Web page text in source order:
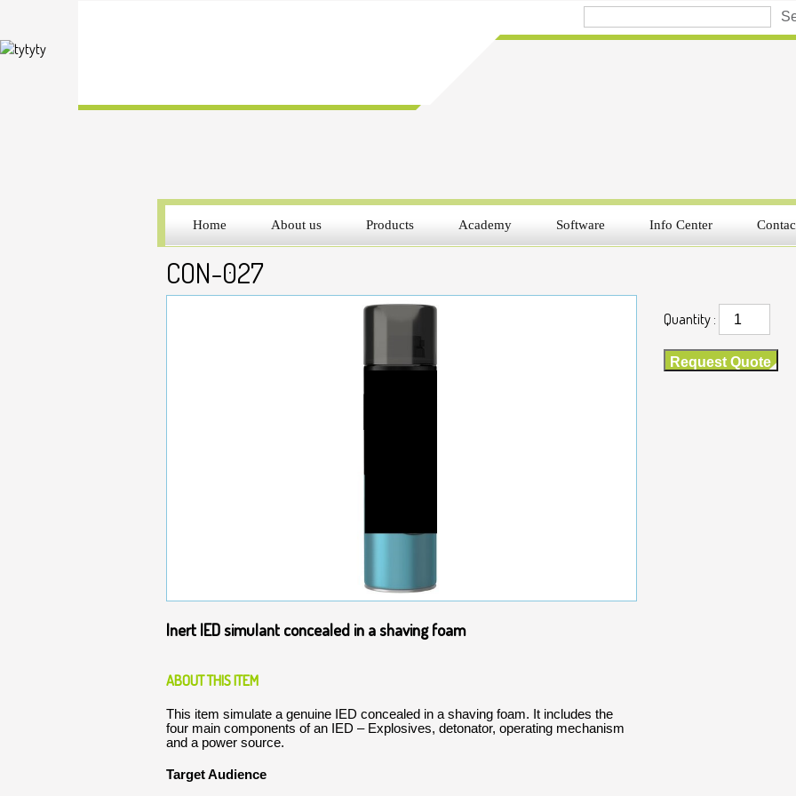
Home About us Products Academy Software Info Center
CON-027
Quantity :
Request Quote
Inert IED simulant concealed in a shaving foam
ABOUT THIS ITEM
This item simulate a genuine IED concealed in a shaving foam. It includes the
four main components of an IED – Explosives, detonator, operating mechanism
and a power source.
Target Audience